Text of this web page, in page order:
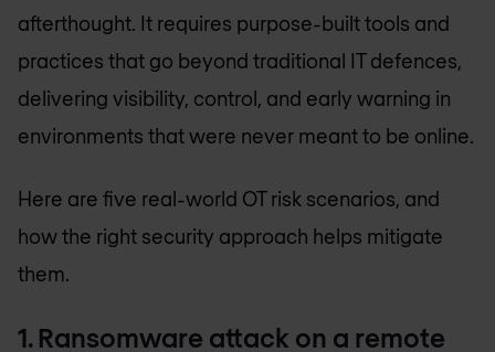
afterthought. It requires purpose-built tools and
practices that go beyond traditional IT defences,
delivering visibility, control, and early warning in
environments that were never meant to be online.
Here are five real-world OT risk scenarios, and
how the right security approach helps mitigate
them.
1. Ransomware attack on a remote